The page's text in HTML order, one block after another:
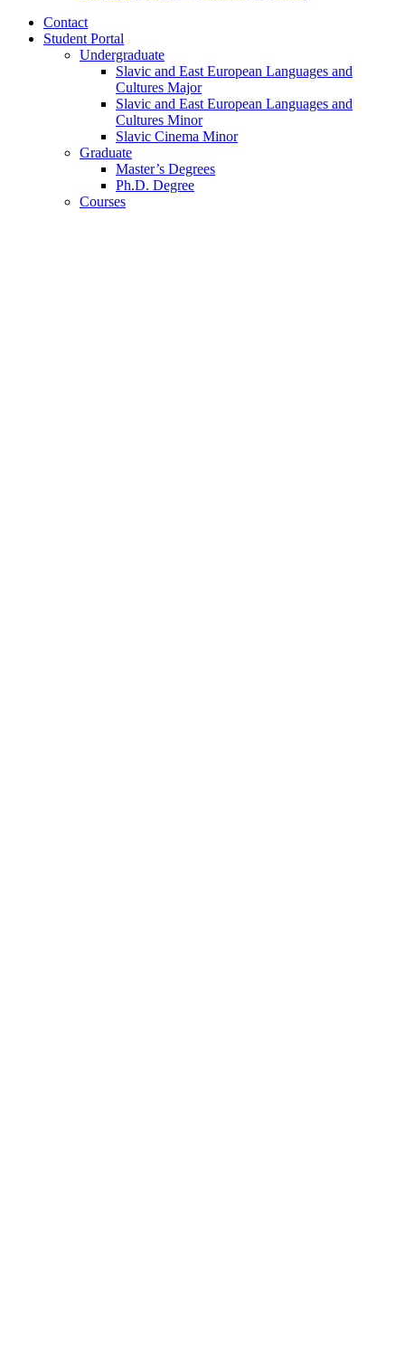
Contact
Student Portal
Undergraduate
Slavic and East European Languages and
Cultures Major
Slavic and East European Languages and
Cultures Minor
Slavic Cinema Minor
Graduate
Master’s Degrees
Ph.D. Degree
Courses